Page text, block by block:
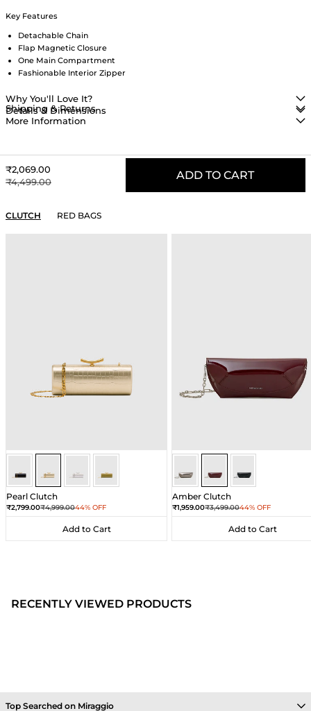
Key Features
Detachable Chain
Flap Magnetic Closure
One Main Compartment
Fashionable Interior Zipper
Why You'll Love It?
Details & Dimensions
Shipping & Returns
More Information
Sale price
₹2,069.00
Regular price
₹4,499.00
ADD TO CART
YOU MAY ALSO LIKE
CLUTCH RED BAGS
Pearl Clutch
Sale price
₹2,799.00Regular price
₹4,999.0044% OFF
Add to Cart
Add to Cart
Amber Clutch
Sale price
₹1,959.00Regular price
₹3,499.0044% OFF
Add to Cart
Add to Cart
RECENTLY VIEWED PRODUCTS
Top Searched on Miraggio